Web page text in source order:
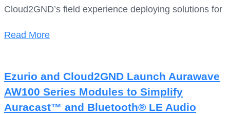
Cloud2GND’s field experience deploying solutions for
Read More
Ezurio and Cloud2GND Launch Aurawave
AW100 Series Modules to Simplify
Auracast™ and Bluetooth® LE Audio